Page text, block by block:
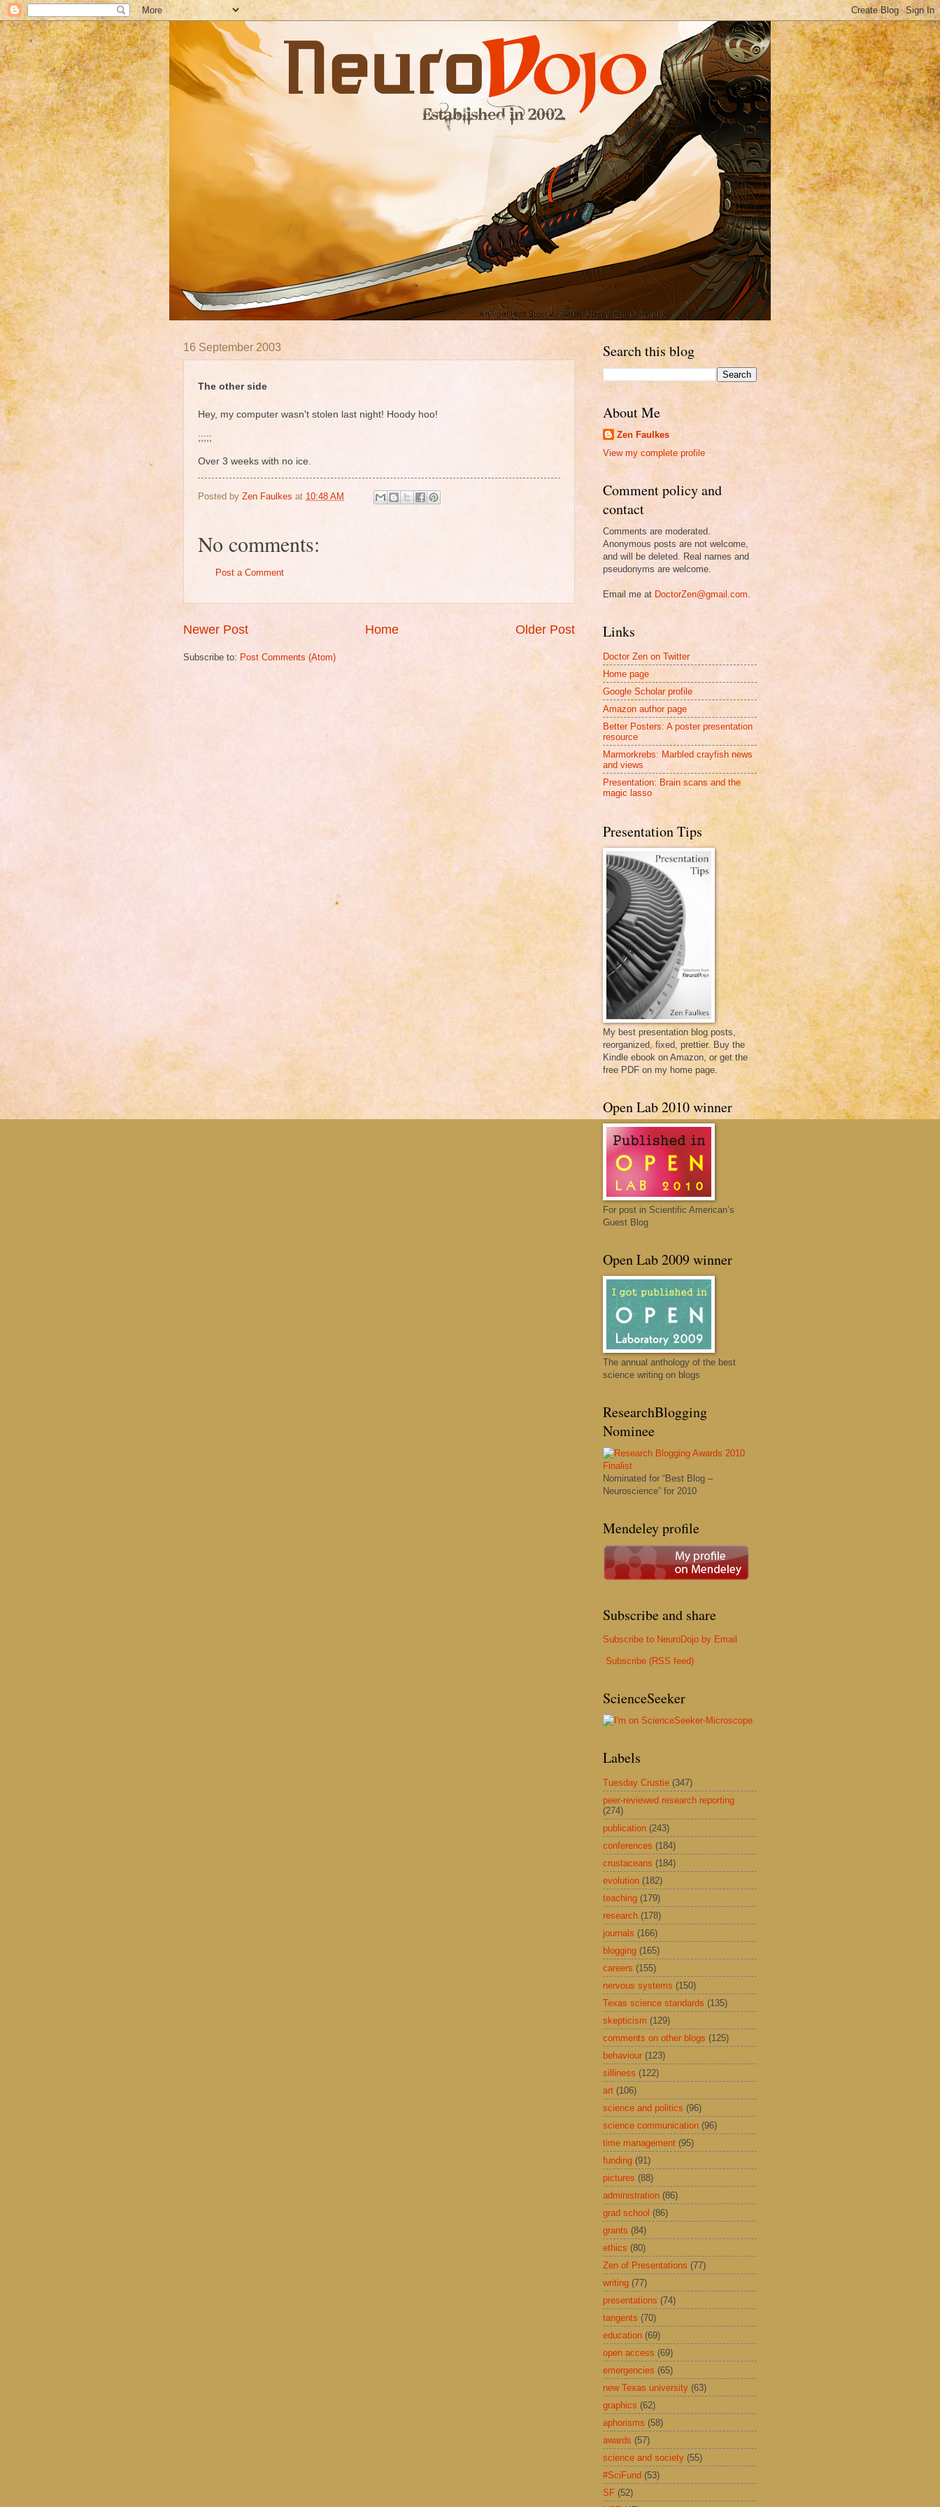
16 September 2003
The other side
Hey, my computer wasn't stolen last night! Hoody hoo!
;;;;;
Over 3 weeks with no ice.
Posted by Zen Faulkes at 10:48 AM
No comments:
Post a Comment
Newer Post Older Post
Home
Subscribe to: Post Comments (Atom)
Search this blog
About Me
Zen Faulkes
View my complete profile
Comment policy and
contact
Comments are moderated.
Anonymous posts are not welcome,
and will be deleted. Real names and
pseudonyms are welcome.
Email me at DoctorZen@gmail.com.
Links
Doctor Zen on Twitter
Home page
Google Scholar profile
Amazon author page
Better Posters: A poster presentation
resource
Marmorkrebs: Marbled crayfish news
and views
Presentation: Brain scans and the
magic lasso
Presentation Tips
My best presentation blog posts,
reorganized, fixed, prettier. Buy the
Kindle ebook on Amazon, or get the
free PDF on my home page.
Open Lab 2010 winner
For post in Scientific American’s
Guest Blog
Open Lab 2009 winner
The annual anthology of the best
science writing on blogs
ResearchBlogging
Nominee
Nominated for “Best Blog –
Neuroscience” for 2010
Mendeley profile
Subscribe and share
Subscribe to NeuroDojo by Email
Subscribe (RSS feed)
ScienceSeeker
Labels
Tuesday Crustie (347)
peer-reviewed research reporting
(274)
publication (243)
conferences (184)
crustaceans (184)
evolution (182)
teaching (179)
research (178)
journals (166)
blogging (165)
careers (155)
nervous systems (150)
Texas science standards (135)
skepticism (129)
comments on other blogs (125)
behaviour (123)
silliness (122)
art (106)
science and politics (96)
science communication (96)
time management (95)
funding (91)
pictures (88)
administration (86)
grad school (86)
grants (84)
ethics (80)
Zen of Presentations (77)
writing (77)
presentations (74)
tangents (70)
education (69)
open access (69)
emergencies (65)
new Texas university (63)
graphics (62)
aphorisms (58)
awards (57)
science and society (55)
#SciFund (53)
SF (52)